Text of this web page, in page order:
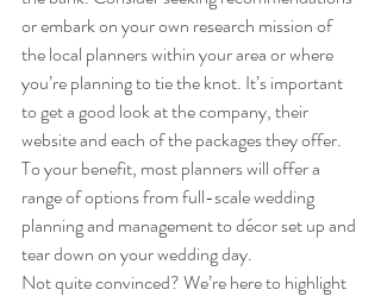
or embark on your own research mission of
the local planners within your area or where
you’re planning to tie the knot. It’s important
to get a good look at the company, their
website and each of the packages they offer.
To your benefit, most planners will offer a
range of options from full-scale wedding
planning and management to décor set up and
tear down on your wedding day.
Not quite convinced? We’re here to highlight